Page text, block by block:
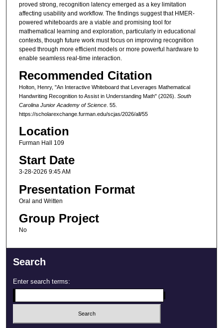
proved strong, recognition latency emerged as a key limitation
affecting usability and workflow. The findings suggest that HMER-
powered whiteboards are a viable and promising tool for
mathematical learning and exploration, particularly in educational
contexts, though future work must focus on improving recognition
speed through more efficient models or more powerful hardware to
enable seamless real-time interaction.
Recommended Citation
Holton, Henry, "An Interactive Whiteboard that Leverages Mathematical
Handwriting Recognition to Assist in Understanding Math" (2026). South
Carolina Junior Academy of Science. 55.
https://scholarexchange.furman.edu/scjas/2026/all/55
Location
Furman Hall 109
Start Date
3-28-2026 9:45 AM
Presentation Format
Oral and Written
Group Project
No
Search
Enter search terms: